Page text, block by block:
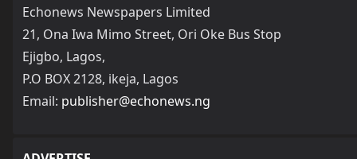
Echonews Newspapers Limited
21, Ona Iwa Mimo Street, Ori Oke Bus Stop
Ejigbo, Lagos,
P.O BOX 2128, ikeja, Lagos
Email: publisher@echonews.ng